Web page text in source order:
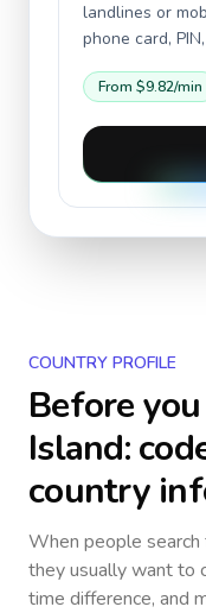
landlines or
phone card,
From $9.82/min
COUNTRY PROFILE
Before
Island:
country
When people search
they usually want to
time difference, and